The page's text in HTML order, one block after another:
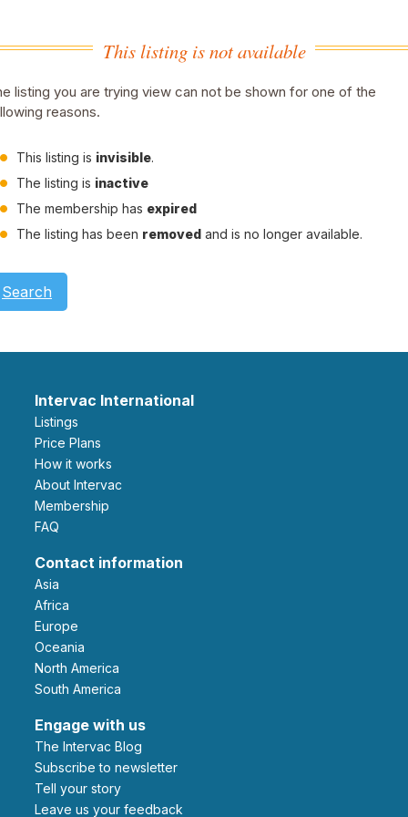
This listing is not available
listing you are trying view can not be shown for one of the
reasons.
This listing is invisible.
The listing is inactive
The membership has expired
The listing has been removed and is no longer available.
Search
Intervac International
Listings
Price Plans
How it works
About Intervac
Membership
FAQ
Contact information
Asia
Africa
Europe
Oceania
North America
South America
Engage with us
The Intervac Blog
Subscribe to newsletter
Tell your story
leave us your feedback